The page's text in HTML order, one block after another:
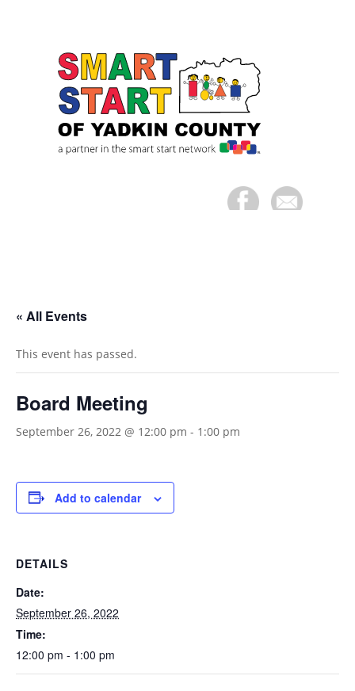
« All Events
This event has passed.
Board Meeting
September 26, 2022 @ 12:00 pm - 1:00 pm
Add to calendar
DETAILS
Date:
September 26, 2022
Time:
12:00 pm - 1:00 pm